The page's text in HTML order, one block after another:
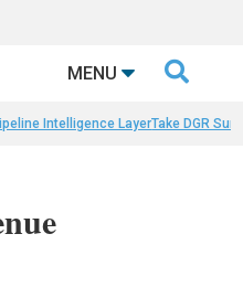
MENU 
Intelligence LayerTake DGR